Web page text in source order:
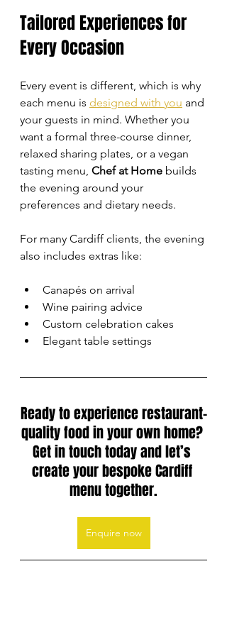
Tailored Experiences for
Every Occasion
Every event is different, which is why
each menu is designed with you and
your guests in mind. Whether you
want a formal three-course dinner,
relaxed sharing plates, or a vegan
tasting menu, Chef at Home builds
the evening around your
preferences and dietary needs.
For many Cardiff clients, the evening
also includes extras like:
Canapés on arrival
Wine pairing advice
Custom celebration cakes
Elegant table settings
Ready to experience restaurant-
quality food in your own home?
Get in touch today and let’s
create your bespoke Cardiff
menu together.
Enquire now